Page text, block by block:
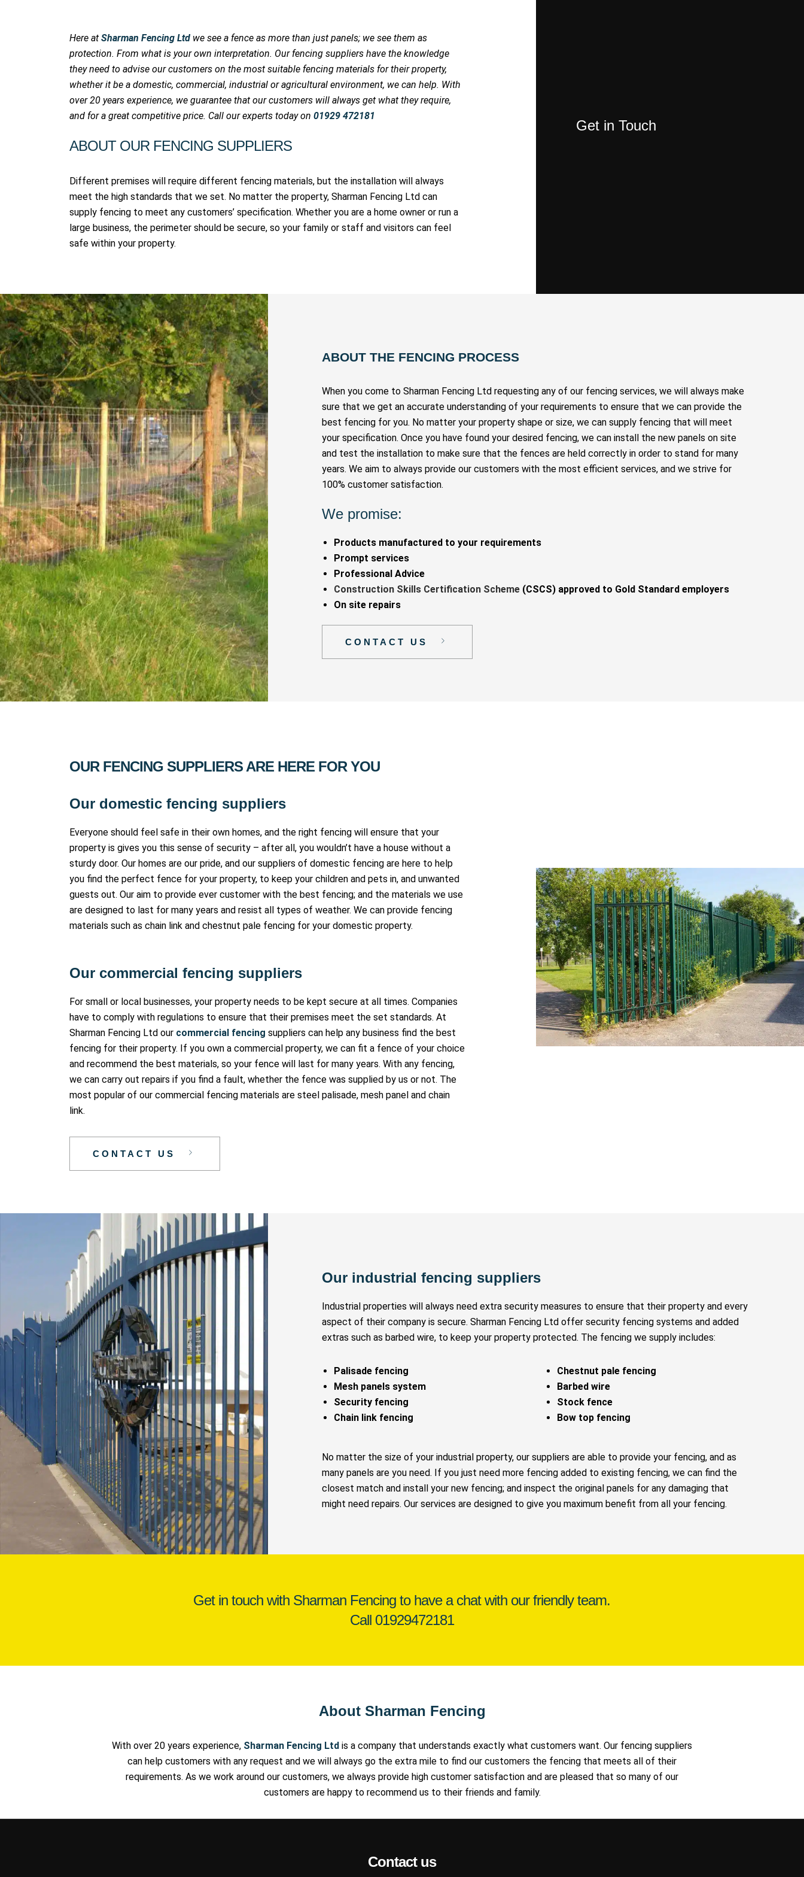
Here atSharman Fencing Ltd we see a fence as more than just panels; we see them as
protection. From what is your own interpretation. Our fencing suppliers have the knowledge
they need to advise our customers on the most suitable fencing materials for their property,
whether it be a domestic, commercial, industrial or agricultural environment, we can help. With
over 20 years experience, we guarantee that our customers will always get what they require,
and for a great competitive price. Call our experts today on01929 472181
ABOUT OUR FENCING SUPPLIERS
Different premises will require different fencing materials, but the installation will always
meet the high standards that we set. No matter the property, Sharman Fencing Ltd can
supply fencing to meet any customers’ specification. Whether you are a home owner or run a
large business, the perimeter should be secure, so your family or staff and visitors can feel
safe within your property.
Get in Touch
ABOUT THE FENCING PROCESS
When you come to Sharman Fencing Ltd requesting any of our fencing services, we will always make
sure that we get an accurate understanding of your requirements to ensure that we can provide the
best fencing for you. No matter your property shape or size, we can supply fencing that will meet
your specification. Once you have found your desired fencing, we can install the new panels on site
and test the installation to make sure that the fences are held correctly in order to stand for many
years. We aim to always provide our customers with the most efficient services, and we strive for
100% customer satisfaction.
We promise:
Products manufactured to your requirements
Prompt services
Professional Advice
Construction Skills Certification Scheme(CSCS) approved to Gold Standard employers
On site repairs
CONTACT US
OUR FENCING SUPPLIERS ARE HERE FOR YOU
Our domestic fencing suppliers
Everyone should feel safe in their own homes, and the right fencing will ensure that your
property is gives you this sense of security – after all, you wouldn’t have a house without a
sturdy door. Our homes are our pride, and our suppliers of domestic fencing are here to help
you find the perfect fence for your property, to keep your children and pets in, and unwanted
guests out. Our aim to provide ever customer with the best fencing; and the materials we use
are designed to last for many years and resist all types of weather. We can provide fencing
materials such as chain link and chestnut pale fencing for your domestic property.
Our commercial fencing suppliers
For small or local businesses, your property needs to be kept secure at all times. Companies
have to comply with regulations to ensure that their premises meet the set standards. At
Sharman Fencing Ltd our commercial fencing suppliers can help any business find the best
fencing for their property. If you own a commercial property, we can fit a fence of your choice
and recommend the best materials, so your fence will last for many years. With any fencing,
we can carry out repairs if you find a fault, whether the fence was supplied by us or not. The
most popular of our commercial fencing materials are steel palisade, mesh panel and chain
link.
CONTACT US
Our industrial fencing suppliers
Industrial properties will always need extra security measures to ensure that their property and every
aspect of their company is secure. Sharman Fencing Ltd offer security fencing systems and added
extras such as barbed wire, to keep your property protected. The fencing we supply includes:
Palisade fencing
Mesh panels system
Security fencing
Chain link fencing
Chestnut pale fencing
Barbed wire
Stock fence
Bow top fencing
No matter the size of your industrial property, our suppliers are able to provide your fencing, and as
many panels are you need. If you just need more fencing added to existing fencing, we can find the
closest match and install your new fencing; and inspect the original panels for any damaging that
might need repairs. Our services are designed to give you maximum benefit from all your fencing.
Get in touch with Sharman Fencing to have a chat with our friendly team.
Call 01929472181
About Sharman Fencing
With over 20 years experience, Sharman Fencing Ltd is a company that understands exactly what customers want. Our fencing suppliers
can help customers with any request and we will always go the extra mile to find our customers the fencing that meets all of their
requirements. As we work around our customers, we always provide high customer satisfaction and are pleased that so many of our
customers are happy to recommend us to their friends and family.
Contact us